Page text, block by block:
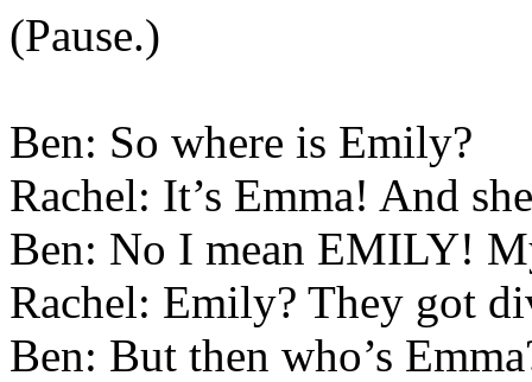
(Pause.)
Ben: So where is Emily?
Rachel: It’s Emma! And
Ben: No I mean EMILY!
Rachel: Emily? They got
Ben: But then who’s